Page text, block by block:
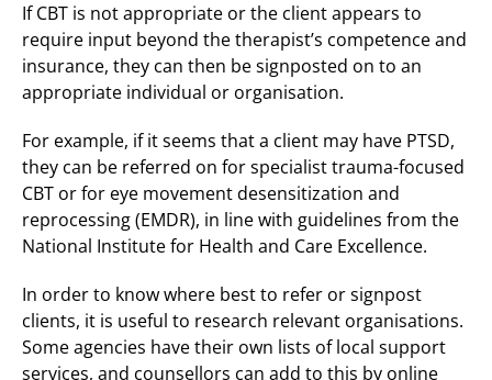
If CBT is not appropriate or the client appears to
require input beyond the therapist’s competence and
insurance, they can then be signposted on to an
appropriate individual or organisation.
For example, if it seems that a client may have PTSD,
they can be referred on for specialist trauma-focused
CBT or for eye movement desensitization and
reprocessing (EMDR), in line with guidelines from the
National Institute for Health and Care Excellence.
In order to know where best to refer or signpost
clients, it is useful to research relevant organisations.
Some agencies have their own lists of local support
services, and counsellors can add to this by online